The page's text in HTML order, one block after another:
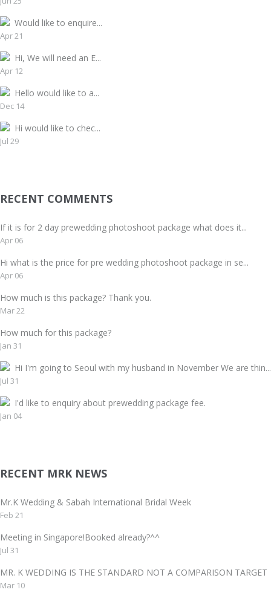
Would like to enquire...
Apr 21
Hi, We will need an E...
Apr 12
Hello would like to a...
Dec 14
Hi would like to chec...
Jul 29
RECENT COMMENTS
If it is for 2 day prewedding photoshoot package what does it...
Apr 06
Hi what is the price for pre wedding photoshoot package in se...
Apr 06
How much is this package? Thank you.
Mar 22
How much for this package?
Jan 31
Hi I'm going to Seoul with my husband in November We are thin...
Jul 31
I'd like to enquiry about prewedding package fee.
Jan 04
RECENT MRK NEWS
Mr.K Wedding & Sabah International Bridal Week
Feb 21
Meeting in Singapore!Booked already?^^
Jul 31
MR. K WEDDING IS THE STANDARD NOT A COMPARISON
Mar 10